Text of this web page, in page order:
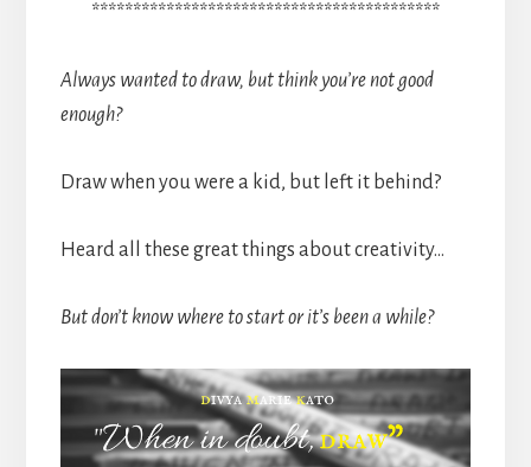
******************************************
Always wanted to draw, but think you’re not good
enough?
Draw when you were a kid, but left it behind?
Heard all these great things about creativity…
But don’t know where to start or it’s been a while?